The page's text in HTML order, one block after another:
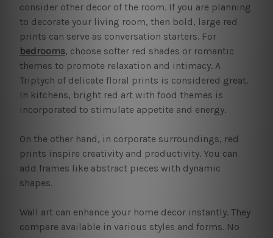
consider other decor of the room. If you are planning
to decorate your living room, then bold, large red
prints can serve as conversation starters. For
bedrooms, choose softer red shades or romantic
themes to promote relaxation and intimacy. A
Triptych of delicate floral prints is considered great.
In kitchens, bright red art with food themes is
incorporated to stimulate appetite and energy.
On the other hand, in corporate surroundings, red
prints inspire creativity and productivity. You can
add frames like abstract pieces with dynamic
shapes.
Wall art can enhance your home decor instantly. They
compare available in various styles and forms. No